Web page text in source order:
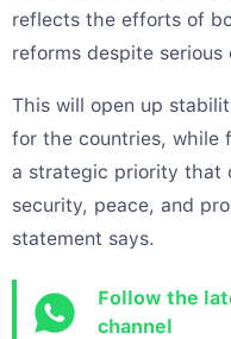
reflects the efforts of
reforms despite serious
This will open up
for the countries, while
a strategic priority that
security, peace, and
statement says.
Follow the
channel